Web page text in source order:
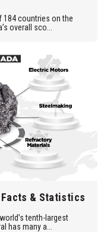
184 countries on the
overall sco...
Facts & Statistics
tenth-largest
has many a...